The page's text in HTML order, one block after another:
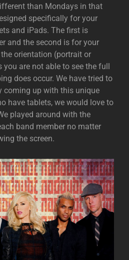
than Mondays in that
specifically for your
and iPads. The first is
and the second is for your
orientation (portrait or
you are not able to see the full
does occur. We have tried to
coming up with this unique
have tablets, we would love to
played around with the
band member no matter
the screen.